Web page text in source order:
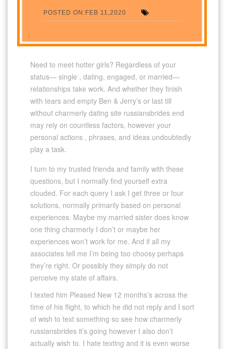
POSTED ON:FEB 11,2020
Need to meet hotter girls? Regardless of your
status— single , dating, engaged, or married—
relationships take work. And whether they finish
with tears and empty Ben & Jerry’s or last till
without charmerly dating site russiansbrides end
may rely on countless factors, however your
personal actions , phrases, and ideas undoubtedly
play a task.
I turn to my trusted friends and family with these
questions, but I normally find yourself extra
clouded. For each query I ask I get three or four
solutions, normally primarily based on personal
experiences. Maybe my married sister does know
one thing charmerly I don’t or maybe her
experiences won’t work for me. And if all my
associates tell me I’m being too choosy perhaps
they’re right. Or possibly they simply do not
perceive my state of affairs.
I texted him Pleased New 12 months’s across the
time of his flight, to which he did not reply and I sort
of wish to text something so see how charmerly
russiansbrides it’s going however I also don’t
actually wish to. I hate texting and it is even worse